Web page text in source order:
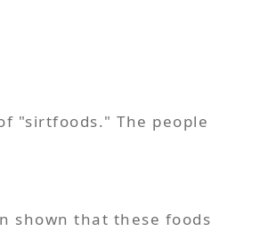
"sirtfoods." The people
shown that these foods